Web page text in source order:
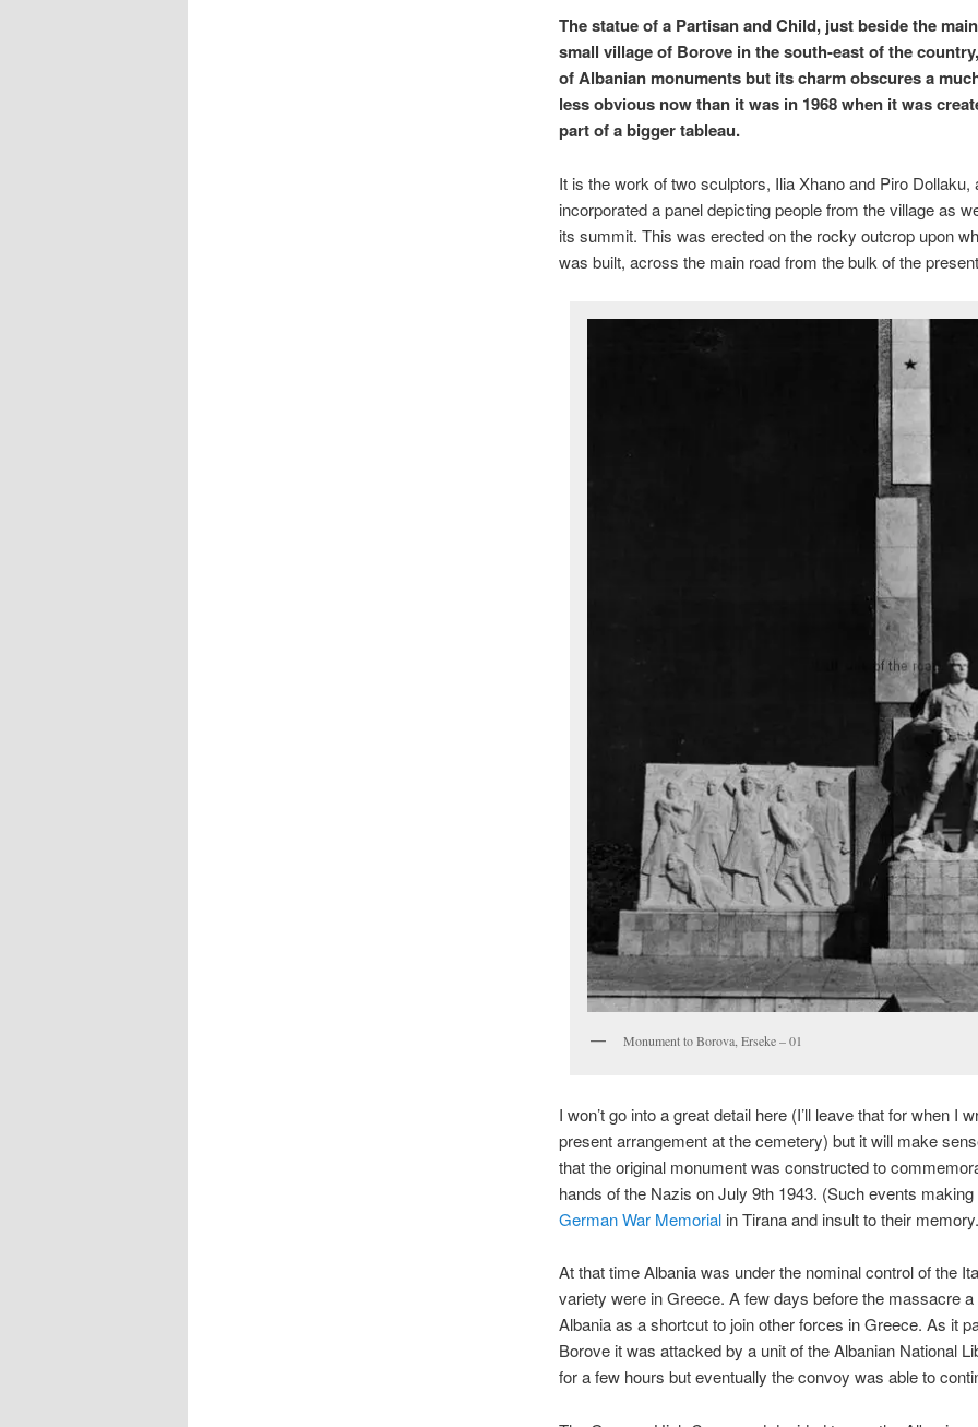
The statue of a Partisan and Child, just beside the
small village of Borove in the south-east of the
of Albanian monuments but its charm obscures a
less obvious now than it was in 1968 when it was
part of a bigger tableau.
It is the work of two sculptors, Ilia Xhano and Piro Dollaku,
incorporated a panel depicting people from the village as
its summit. This was erected on the rocky outcrop upon
was built, across the main road from the bulk of the
Monument to Borova, Erseke – 01
I won’t go into a great detail here (I’ll leave that for when I
present arrangement at the cemetery) but it will make
that the original monument was constructed to
hands of the Nazis on July 9th 1943. (Such events
German War Memorial in Tirana and insult to their
At that time Albania was under the nominal control of the
variety were in Greece. A few days before the massacre
Albania as a shortcut to join other forces in Greece. As it
Borove it was attacked by a unit of the Albanian National
for a few hours but eventually the convoy was able to